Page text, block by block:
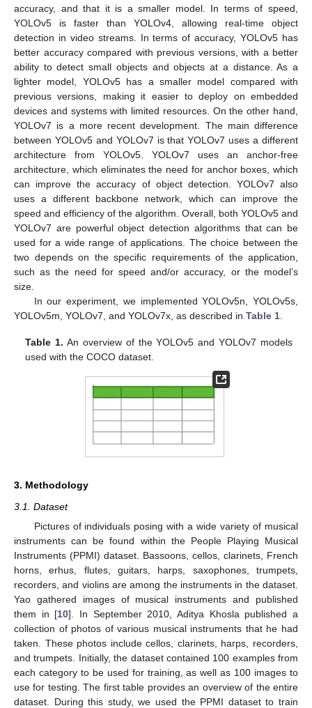
accuracy, and that it is a smaller model. In terms of speed,
YOLOv5 is faster than YOLOv4, allowing real-time object
detection in video streams. In terms of accuracy, YOLOv5 has
better accuracy compared with previous versions, with a better
ability to detect small objects and objects at a distance. As a
lighter model, YOLOv5 has a smaller model compared with
previous versions, making it easier to deploy on embedded
devices and systems with limited resources. On the other hand,
YOLOv7 is a more recent development. The main difference
between YOLOv5 and YOLOv7 is that YOLOv7 uses a different
architecture from YOLOv5. YOLOv7 uses an anchor-free
architecture, which eliminates the need for anchor boxes, which
can improve the accuracy of object detection. YOLOv7 also
uses a different backbone network, which can improve the
speed and efficiency of the algorithm. Overall, both YOLOv5 and
YOLOv7 are powerful object detection algorithms that can be
used for a wide range of applications. The choice between the
two depends on the specific requirements of the application,
such as the need for speed and/or accuracy, or the model’s
size.
In our experiment, we implemented YOLOv5n, YOLOv5s,
YOLOv5m, YOLOv7, and YOLOv7x, as described in Table 1
Table 1. An overview of the YOLOv5 and YOLOv7 models
used with the COCO dataset.
3. Methodology
3.1. Dataset
Pictures of individuals posing with a wide variety of musical
instruments can be found within the People Playing Musical
Instruments (PPMI) dataset. Bassoons, cellos, clarinets, French
horns, erhus, flutes, guitars, harps, saxophones, trumpets,
recorders, and violins are among the instruments in the dataset.
Yao gathered images of musical instruments and published
them in [10]. In September 2010, Aditya Khosla published a
collection of photos of various musical instruments that he had
taken. These photos include cellos, clarinets, harps, recorders,
and trumpets. Initially, the dataset contained 100 examples from
each category to be used for training, as well as 100 images to
use for testing. The first table provides an overview of the entire
dataset. During this study, we used the PPMI dataset to train